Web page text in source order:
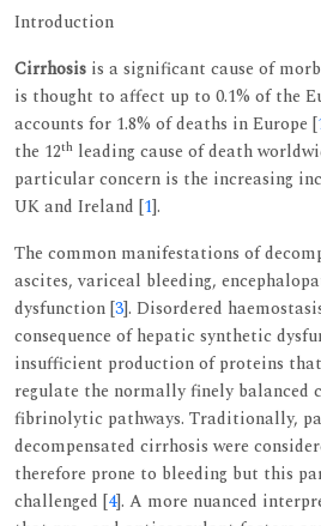
Introduction
Cirrhosis is a significant cause of
is thought to affect up to 0.1% of the
accounts for 1.8% of deaths in Europe [
the 12th leading cause of death
particular concern is the increasing
UK and Ireland [1].
The common manifestations of
ascites, variceal bleeding,
dysfunction [3]. Disordered
consequence of hepatic synthetic
insufficient production of proteins
regulate the normally finely balanced
fibrinolytic pathways. Traditionally,
decompensated cirrhosis were
therefore prone to bleeding but this
challenged [4]. A more nuanced